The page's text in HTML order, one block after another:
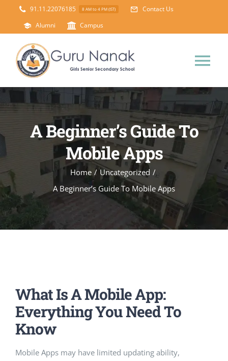
91.11.22076185 8 AM to 4 PM (IST)
Contact Us
Alumni
Campus
Home
About Us
Principal’s Desk
Academics
Science Lab
Home Science Lab
Library
Mandatory Disclosure
Fee Structure
Annual Calendar
Staff List
SMC Members
Certificates
Recognition Certificate
Mandatory Disclosure pdf
A Beginner’s Guide To
Mobile Apps
Home / Uncategorized /
A Beginner’s Guide To Mobile Apps
What Is A Mobile App:
Everything You Need To
Know
Mobile Apps may have limited updating ability,